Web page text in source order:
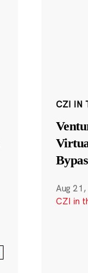
CZI IN
Aug
CZI in